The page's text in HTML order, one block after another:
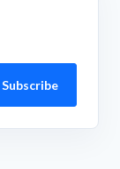
Subscribe